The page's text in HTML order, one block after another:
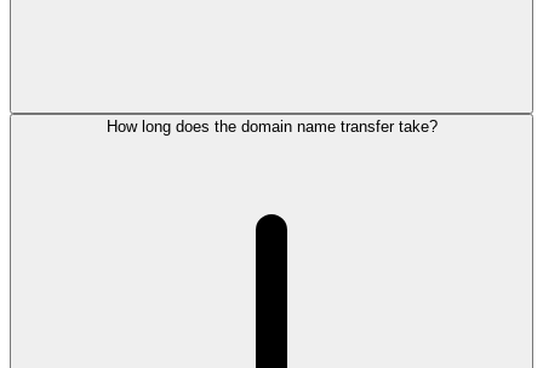
How long does the domain name transfer take?